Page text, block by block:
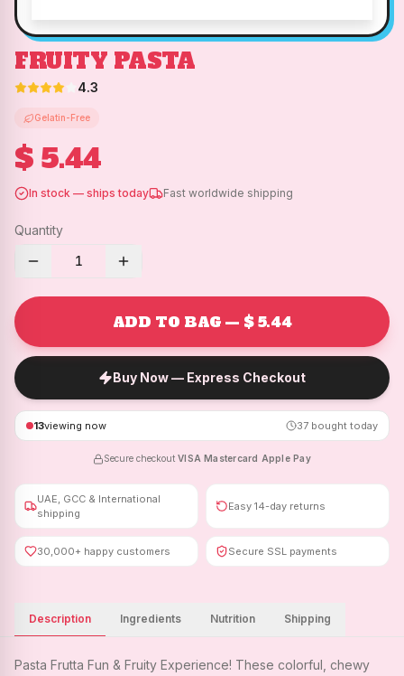
FRUITY PASTA
4.3
Gelatin-Free
$ 5.44
In stock — ships today Fast worldwide shipping
Quantity
1
ADD TO BAG — $ 5.44
Buy Now — Express Checkout
13viewing now 37 bought today
Secure checkout ·VISA ·Mastercard Apple Pay
UAE, GCC & International
shipping
Easy 14-day returns
30,000+ happy customers Secure SSL payments
Description Ingredients Nutrition Shipping
Pasta Frutta Fun & Fruity Experience! These colorful, chewy